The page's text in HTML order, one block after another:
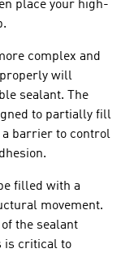
place your high-
complex and
will
sealant. The
to partially fill
barrier to control
filled with a
movement.
the sealant
is critical to